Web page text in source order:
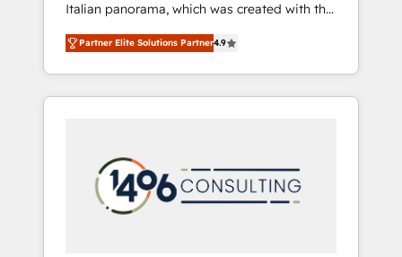
合に対応します。 2️⃣ AIエージェント組織構築
営業・マーケティング業務の一部をAIが自律実
行する組織への移行を設計・実装。Breeze・
Claude等をHubSpotと連携させ、役割定義・運
用ルール・成果指標まで含めて設計します。 3️⃣
PMOとして主導。「設定の代行ではなく、設計
の責任」を引き受け、部門横断の統合・浸透・
変革管理を実行します。 ▸ CMS戦略設計・構
Italian panorama, which was created with the
aim of putting Customer Experience at the
center by creating digital environments
capable of integrating people, processes and
data. We offer the best digital solutions on
marketing automation to online and offline
sales processes through Customer Service
Management, allowing companies to
Partner Elite Solutions Partner4.9